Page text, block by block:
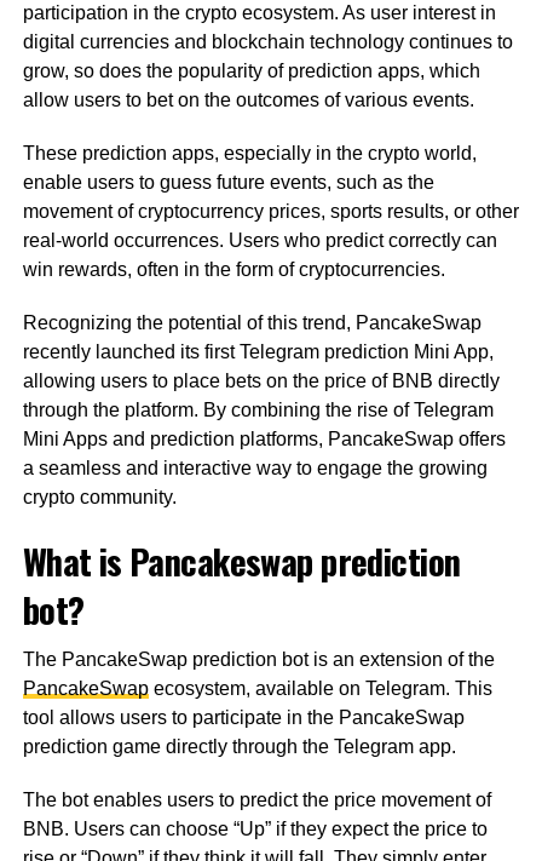
participation in the crypto ecosystem. As user interest in
digital currencies and blockchain technology continues to
grow, so does the popularity of prediction apps, which
allow users to bet on the outcomes of various events.
These prediction apps, especially in the crypto world,
enable users to guess future events, such as the
movement of cryptocurrency prices, sports results, or other
real-world occurrences. Users who predict correctly can
win rewards, often in the form of cryptocurrencies.
Recognizing the potential of this trend, PancakeSwap
recently launched its first Telegram prediction Mini App,
allowing users to place bets on the price of BNB directly
through the platform. By combining the rise of Telegram
Mini Apps and prediction platforms, PancakeSwap offers
a seamless and interactive way to engage the growing
crypto community.
What is Pancakeswap prediction
bot?
The PancakeSwap prediction bot is an extension of the
PancakeSwapecosystem, available on Telegram. This
tool allows users to participate in the PancakeSwap
prediction game directly through the Telegram app.
The bot enables users to predict the price movement of
BNB. Users can choose “Up” if they expect the price to